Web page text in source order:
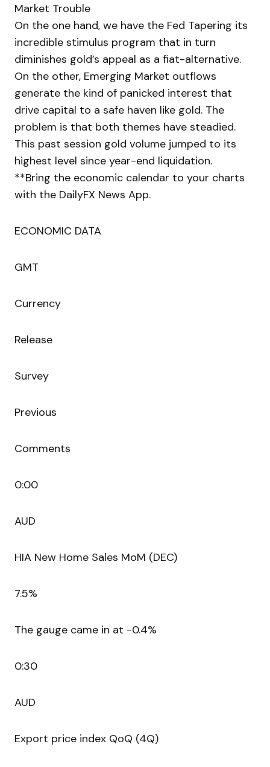
Market Trouble
On the one hand, we have the Fed Tapering its
incredible stimulus program that in turn
diminishes gold’s appeal as a fiat-alternative.
On the other, Emerging Market outflows
generate the kind of panicked interest that
drive capital to a safe haven like gold. The
problem is that both themes have steadied.
This past session gold volume jumped to its
highest level since year-end liquidation.
**Bring the economic calendar to your charts
with the DailyFX News App.
ECONOMIC DATA
GMT
Currency
Release
Survey
Previous
Comments
0:00
AUD
HIA New Home Sales MoM (DEC)
7.5%
The gauge came in at -0.4%
0:30
AUD
Export price index QoQ (4Q)